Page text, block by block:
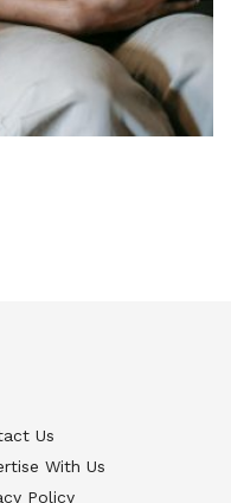
Us
With Us
Policy